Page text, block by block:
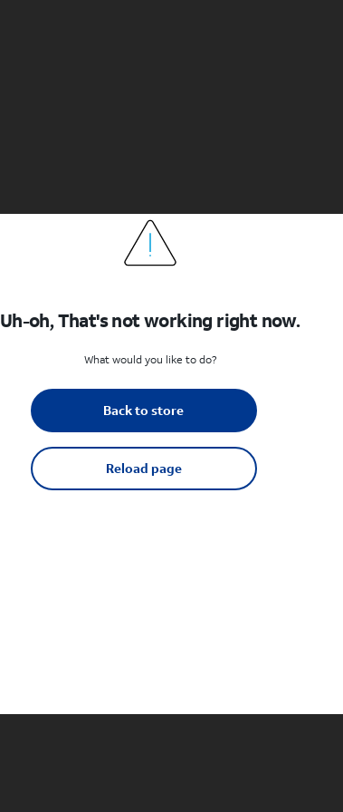
Uh-oh, That's not working right now.
What would you like to do?
Back to store
Reload page